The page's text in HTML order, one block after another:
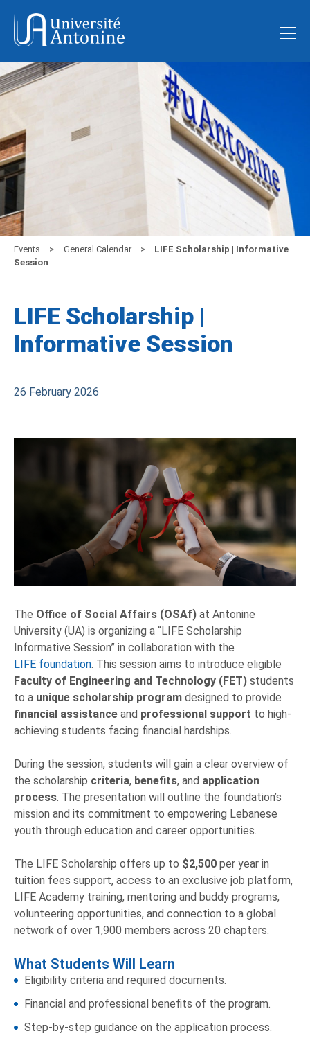
Events General Calendar
LIFE Scholarship | Informative
Session
LIFE Scholarship |
Informative Session
26 February 2026
The Office of Social Affairs (OSAf) at Antonine
University (UA) is organizing a “LIFE Scholarship
Informative Session” in collaboration with the
LIFE foundation. This session aims to introduce eligible
Faculty of Engineering and Technology (FET) students
to a unique scholarship program designed to provide
financial assistance and professional support to high-
achieving students facing financial hardships.
During the session, students will gain a clear overview of
the scholarship criteria, benefits, and application
process. The presentation will outline the foundation’s
mission and its commitment to empowering Lebanese
youth through education and career opportunities.
The LIFE Scholarship offers up to $2,500 per year in
tuition fees support, access to an exclusive job platform,
LIFE Academy training, mentoring and buddy programs,
volunteering opportunities, and connection to a global
network of over 1,900 members across 20 chapters.
What Students Will Learn
Eligibility criteria and required documents.
Financial and professional benefits of the program.
Step-by-step guidance on the application process.